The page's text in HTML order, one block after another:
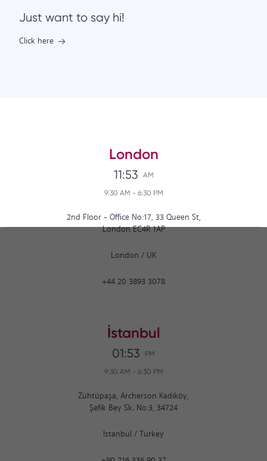
Just want to say hi!
Click here
London
11:53 AM
9:30 AM - 6:30 PM
2nd Floor - Office No:17, 33 Queen St,
London EC4R 1AP
London / UK
+44 20 3893 3078
İstanbul
01:53 PM
9:30 AM - 6:30 PM
Zühtüpaşa, Archerson Kadıköy,
Şefik Bey Sk. No:3, 34724
Istanbul / Turkey